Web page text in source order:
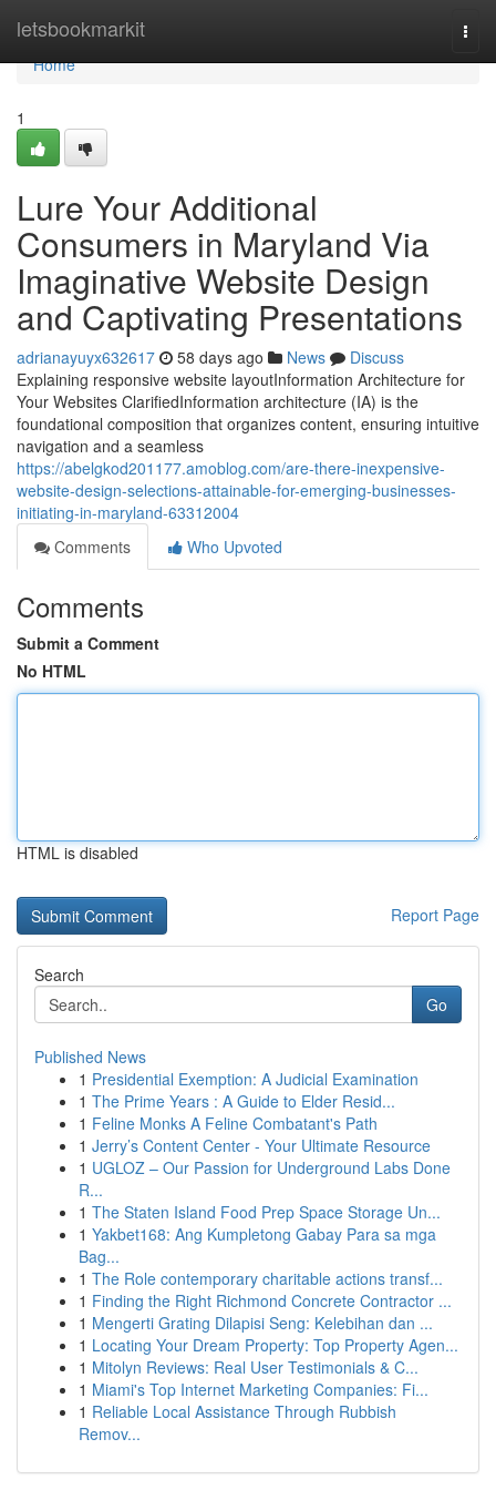
letsbookmarkit
Home
Home
1
Lure Your Additional
Consumers in Maryland Via
Imaginative Website Design
and Captivating Presentations
adrianayuyx632617 58 days ago News
Discuss
Explaining responsive website layoutInformation Architecture for
Your Websites ClarifiedInformation architecture (IA) is the
foundational composition that organizes content, ensuring intuitive
navigation and a seamless
https://abelgkod201177.amoblog.com/are-there-inexpensive-
website-design-selections-attainable-for-emerging-businesses-
initiating-in-maryland-63312004
Comments
Who Upvoted
Comments
Submit a Comment
No HTML
HTML is disabled
Report Page
Search
Go
Published News
1 Presidential Exemption: A Judicial Examination
1 The Prime Years : A Guide to Elder Resid...
1 Feline Monks A Feline Combatant's Path
1 Jerry’s Content Center - Your Ultimate Resource
1 UGLOZ – Our Passion for Underground Labs Done
R...
1 The Staten Island Food Prep Space Storage Un...
1 Yakbet168: Ang Kumpletong Gabay Para sa mga
Bag...
1 The Role contemporary charitable actions transf...
1 Finding the Right Richmond Concrete Contractor ...
1 Mengerti Grating Dilapisi Seng: Kelebihan dan ...
1 Locating Your Dream Property: Top Property Agen...
1 Mitolyn Reviews: Real User Testimonials & C...
1 Miami's Top Internet Marketing Companies: Fi...
1 Reliable Local Assistance Through Rubbish
Remov...